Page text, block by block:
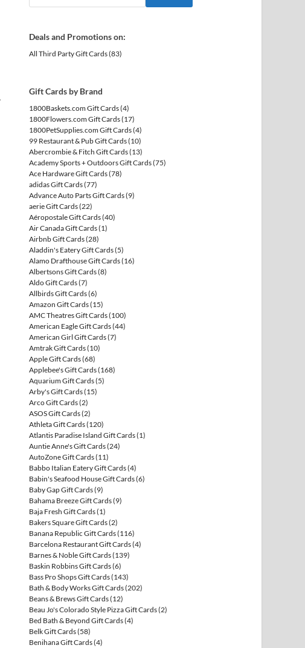
Deals and Promotions on:
All Third Party Gift Cards(83)
Gift Cards by Brand
1800Baskets.com Gift Cards(4)
1800Flowers.com Gift Cards(17)
1800PetSupplies.com Gift Cards(4)
99 Restaurant & Pub Gift Cards(10)
Abercrombie & Fitch Gift Cards(13)
Academy Sports + Outdoors Gift Cards(75)
Ace Hardware Gift Cards(78)
adidas Gift Cards(77)
Advance Auto Parts Gift Cards(9)
aerie Gift Cards(22)
Aéropostale Gift Cards(40)
Air Canada Gift Cards(1)
Airbnb Gift Cards(28)
Aladdin's Eatery Gift Cards(5)
Alamo Drafthouse Gift Cards(16)
Albertsons Gift Cards(8)
Aldo Gift Cards(7)
Allbirds Gift Cards(6)
Amazon Gift Cards(15)
AMC Theatres Gift Cards(100)
American Eagle Gift Cards(44)
American Girl Gift Cards(7)
Amtrak Gift Cards(10)
Apple Gift Cards(68)
Applebee's Gift Cards(168)
Aquarium Gift Cards(5)
Arby's Gift Cards(15)
Arco Gift Cards(2)
ASOS Gift Cards(2)
Athleta Gift Cards(120)
Atlantis Paradise Island Gift Cards(1)
Auntie Anne's Gift Cards(24)
AutoZone Gift Cards(11)
Babbo Italian Eatery Gift Cards(4)
Babin's Seafood House Gift Cards(6)
Baby Gap Gift Cards(9)
Bahama Breeze Gift Cards(9)
Baja Fresh Gift Cards(1)
Bakers Square Gift Cards(2)
Banana Republic Gift Cards(116)
Barcelona Restaurant Gift Cards(4)
Barnes & Noble Gift Cards(139)
Baskin Robbins Gift Cards(6)
Bass Pro Shops Gift Cards(143)
Bath & Body Works Gift Cards(202)
Beans & Brews Gift Cards(12)
Beau Jo's Colorado Style Pizza Gift Cards(2)
Bed Bath & Beyond Gift Cards(4)
Belk Gift Cards(58)
Benihana Gift Cards(4)